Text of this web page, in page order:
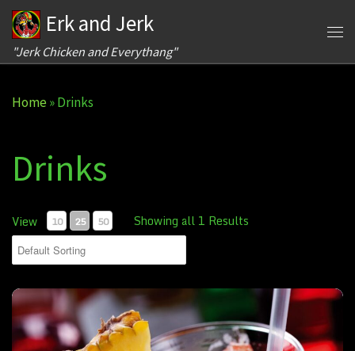
Skip to content
Erk and Jerk
"Jerk Chicken and Everythang"
Home»Drinks
Drinks
View 10 25 50 Showing all 1 Results